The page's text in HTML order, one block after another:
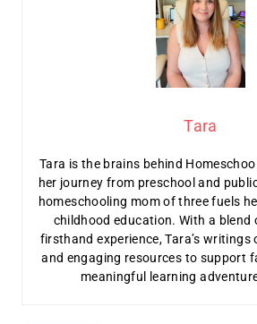
Tara
Tara is the brains behind
her journey from preschool and
homeschooling mom of three fuels
childhood education. With a blend
firsthand experience, Tara’s
and engaging resources to support
meaningful learning